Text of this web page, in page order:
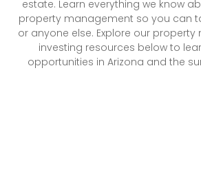
estate. Learn everything we know
property management so you can
or anyone else. Explore our
investing resources below to
opportunities in Arizona and the